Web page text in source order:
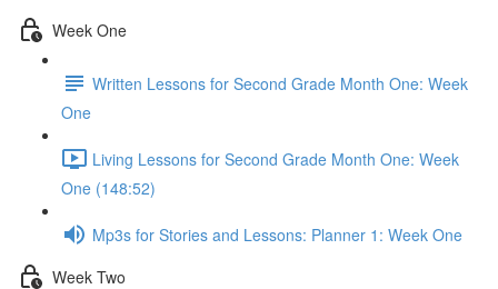
Week One
Written Lessons for Second Grade Month One: Week
One
Living Lessons for Second Grade Month One: Week
One (148:52)
Mp3s for Stories and Lessons: Planner 1: Week One
Week Two